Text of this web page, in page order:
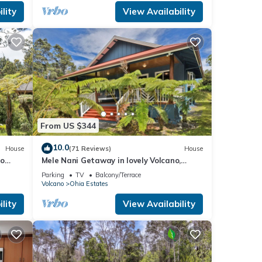
View Availability
House
From US $344
10.0(71 Reviews) House
Mele Nani Getaway in lovely Volcano,
Hawaii
Parking TV
Balcony/Terrace
Volcano
Ohia Estates
View Availability